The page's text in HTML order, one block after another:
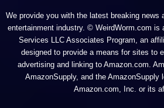
We provide you with the latest breaking news
entertainment industry. © WeirdWorm.com is
Services LLC Associates Program, an
designed to provide a means for sites to
advertising and linking to Amazon.com.
AmazonSupply, and the AmazonSupply
Amazon.com, Inc. or its